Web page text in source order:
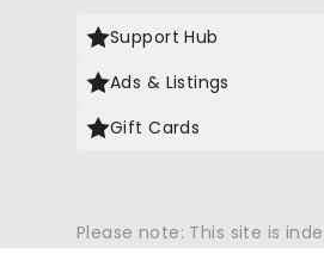
Support Hub
Ads & Listings
Gift Cards
Please note: This site is